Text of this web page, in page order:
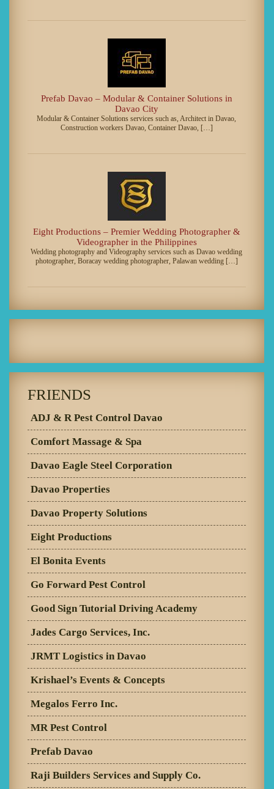
Prefab Davao – Modular & Container Solutions in
Davao City
Modular & Container Solutions services such as, Architect in Davao,
Construction workers Davao, Container Davao, […]
Eight Productions – Premier Wedding Photographer &
Videographer in the Philippines
Wedding photography and Videography services such as Davao wedding
photographer, Boracay wedding photographer, Palawan wedding […]
FRIENDS
ADJ & R Pest Control Davao
Comfort Massage & Spa
Davao Eagle Steel Corporation
Davao Properties
Davao Property Solutions
Eight Productions
El Bonita Events
Go Forward Pest Control
Good Sign Tutorial Driving Academy
Jades Cargo Services, Inc.
JRMT Logistics in Davao
Krishael’s Events & Concepts
Megalos Ferro Inc.
MR Pest Control
Prefab Davao
Raji Builders Services and Supply Co.